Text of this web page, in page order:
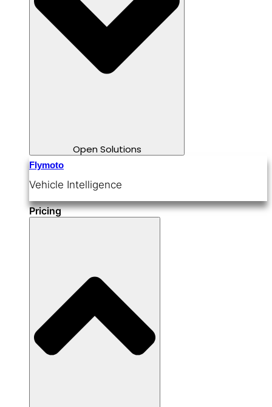
Open Solutions
Flymoto
Vehicle Intelligence
Pricing